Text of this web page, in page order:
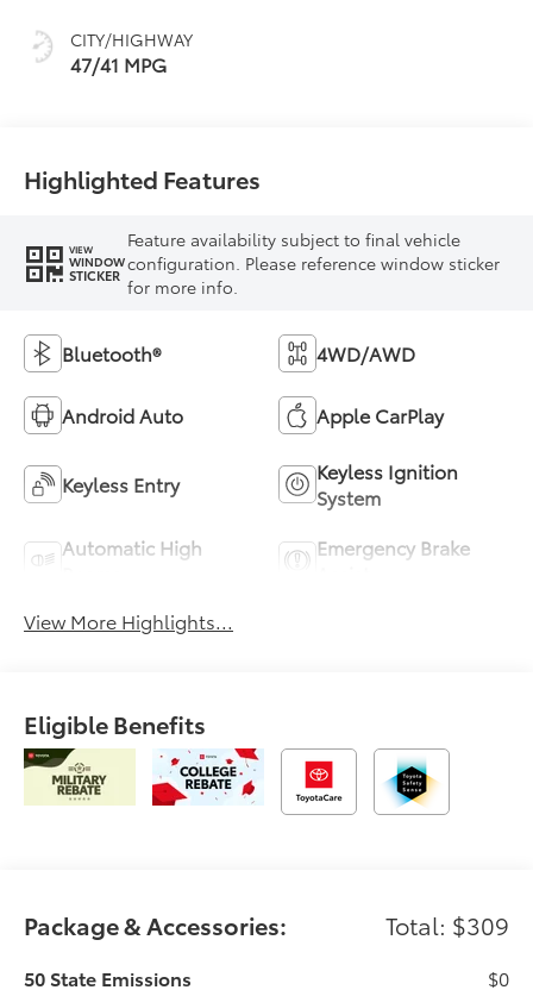
CITY/HIGHWAY
47/41 MPG
Highlighted Features
VIEW
WINDOW
STICKER
Feature availability subject to final vehicle
configuration. Please reference window sticker
for more info.
Bluetooth® 4WD/AWD
Android Auto Apple CarPlay
Keyless Entry
Keyless Ignition
System
Automatic High
Emergency Brake
View More Highlights...
Eligible Benefits
Package & Accessories: Total: $309
50 State Emissions
$0